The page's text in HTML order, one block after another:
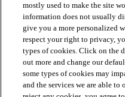
PRODUCTS
mostly used to make the site
information does not usually
give you a more personalized
respect your right to privacy,
types of cookies. Click on the
out more and change our
some types of cookies may
and the services we are able